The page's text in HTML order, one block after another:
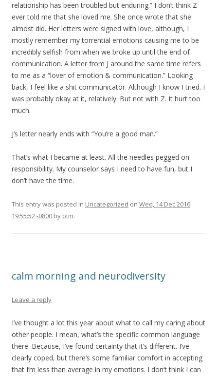
relationship has been troubled but enduring.” I don’t think Z
ever told me that she loved me. She once wrote that she
almost did. Her letters were signed with love, although, I
mostly remember my torrential emotions causing me to be
incredibly selfish from when we broke up until the end of
communication. A letter from J around the same time refers
to me as a “lover of emotion & communication.” Looking
back, I feel like a shit communicator. Although I know I tried. I
was probably okay at it, relatively. But not with Z. It hurt too
much.
J’s letter nearly ends with “You’re a good man.”
That’s what I became at least. All the needles pegged on
responsibility. My counselor says I need to have fun, but I
don’t have the time.
This entry was posted in Uncategorized on Wed, 14 Dec 2016
19:55:52 -0800 by btm.
calm morning and neurodiversity
Leave a reply
I’ve thought a lot this year about what to call my caring about
other people. I mean, what’s the specific common language
there. Because, I’ve found certainty that it’s different. I’ve
clearly coped, but there’s some familiar comfort in accepting
that I’m less than average in my emotions. I don’t think I can